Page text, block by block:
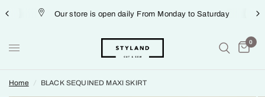
Our store is open daily From Monday to Saturday
0
Home / BLACK SEQUINED MAXI SKIRT